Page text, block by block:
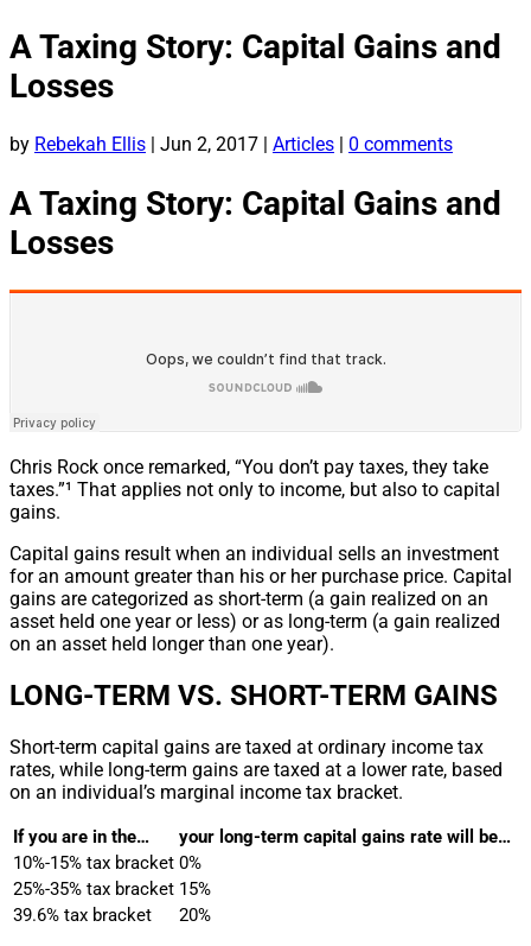
A Taxing Story: Capital Gains and
Losses
by Rebekah Ellis Jun 2, 2017 Articles 0 comments
A Taxing Story: Capital Gains and
Losses
Chris Rock once remarked, “You don’t pay taxes, they take
taxes.”¹ That applies not only to income, but also to capital
gains.
Capital gains result when an individual sells an investment
for an amount greater than his or her purchase price. Capital
gains are categorized as short-term (a gain realized on an
asset held one year or less) or as long-term (a gain realized
on an asset held longer than one year).
LONG-TERM VS. SHORT-TERM GAINS
Short-term capital gains are taxed at ordinary income tax
rates, while long-term gains are taxed at a lower rate, based
on an individual’s marginal income tax bracket.
If you are in the…
your long-term capital gains rate will be…
10%-15% tax bracket 0%
25%-35% tax bracket 15%
39.6% tax bracket
20%